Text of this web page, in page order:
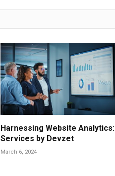
Harnessing Website Analytics:
Services by Devzet
March 6, 2024